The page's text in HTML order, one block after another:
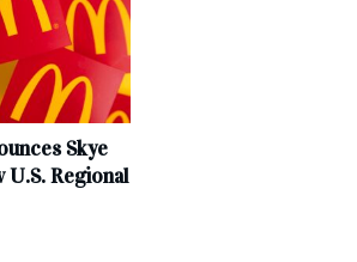
Skye
U.S. Regional